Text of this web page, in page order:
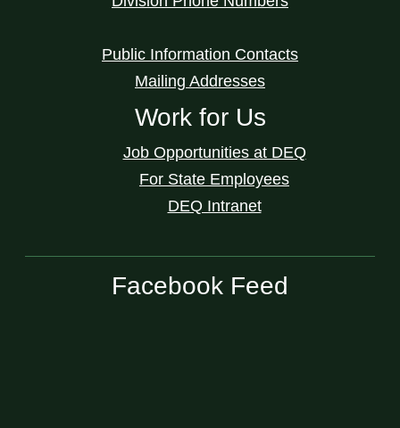
Public Information Contacts
Mailing Addresses
Work for Us
Job Opportunities at DEQ
For State Employees
DEQ Intranet
Facebook Feed